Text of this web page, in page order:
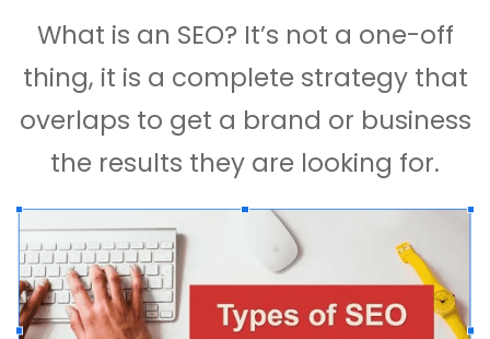
What is an SEO? It’s not a one-off
thing, it is a complete strategy that
overlaps to get a brand or business
the results they are looking for.